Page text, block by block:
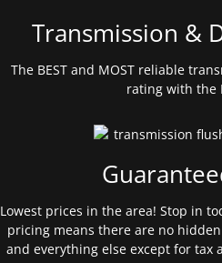
Transmission &
The BEST and MOST reliable
rating with the
Lowest prices in the area! Stop in
pricing means there are no
and everything else except for tax